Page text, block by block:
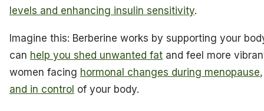
levels and enhancing insulin sensitivity.
Imagine this: Berberine works by supporting your
can help you shed unwanted fat and feel more
women facing hormonal changes during menopause
and in control of your body.